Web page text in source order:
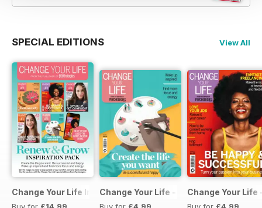
SPECIAL EDITIONS View All
Change Your Life Inspiration PackChange Your Life - Create the life you
Change Your Life